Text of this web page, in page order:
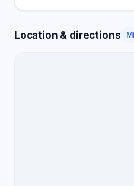
it is the best option for
topics related to good
Location & directions